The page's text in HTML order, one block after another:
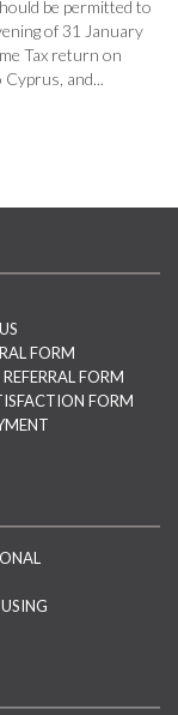
be permitted to
of 31 January
Tax return on
and...
FORM
FORM
FORM